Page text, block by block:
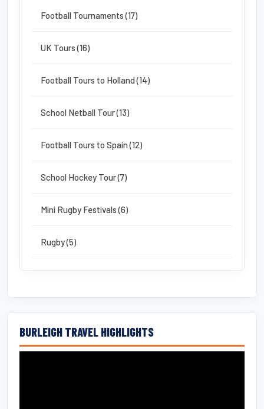
Football Tournaments (17)
UK Tours (16)
Football Tours to Holland (14)
School Netball Tour (13)
Football Tours to Spain (12)
School Hockey Tour (7)
Mini Rugby Festivals (6)
Rugby (5)
BURLEIGH TRAVEL HIGHLIGHTS